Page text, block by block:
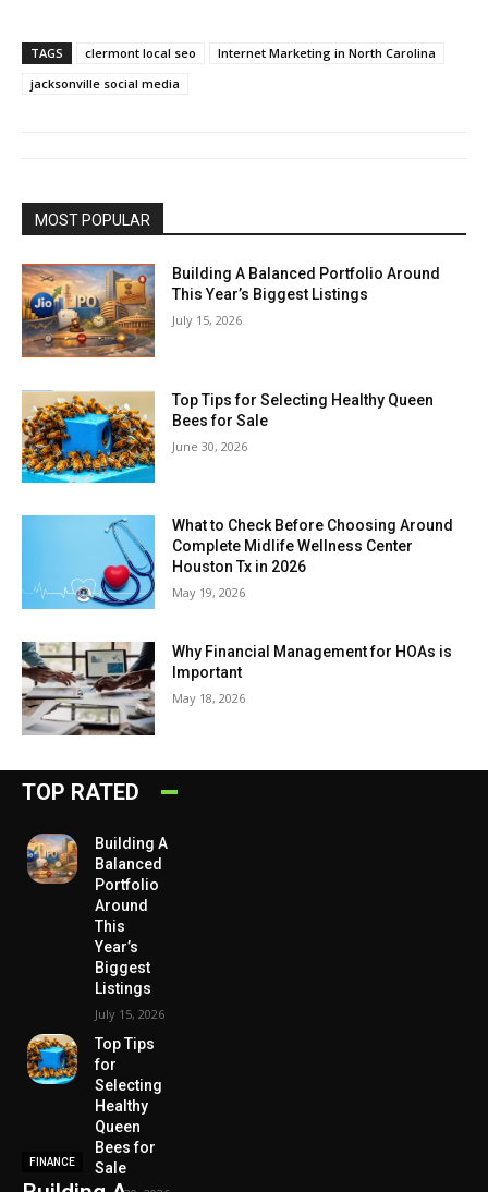
TAGS clermont local seo
Internet Marketing in North Carolina
jacksonville social media
MOST POPULAR
Building A Balanced Portfolio Around
This Year’s Biggest Listings
July 15, 2026
Top Tips for Selecting Healthy Queen
Bees for Sale
June 30, 2026
What to Check Before Choosing Around
Complete Midlife Wellness Center
Houston Tx in 2026
May 19, 2026
Why Financial Management for HOAs is
Important
May 18, 2026
TOP RATED
Building A
Balanced
Portfolio
Around
This
Year’s
Biggest
Listings
July 15, 2026
Top Tips
for
Selecting
Healthy
Queen
Bees for
Sale
FINANCE